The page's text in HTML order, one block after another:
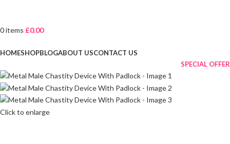
0items £0.00
HOMESHOPBLOGABOUT USCONTACT US
SPECIAL OFFER
Click to enlarge